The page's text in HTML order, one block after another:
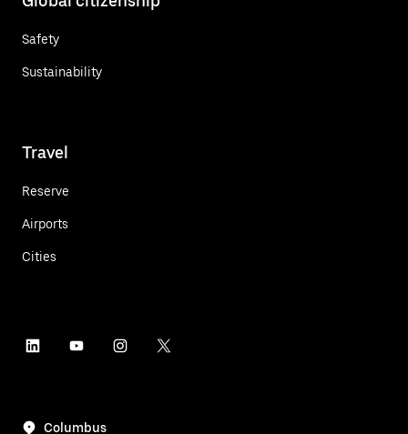
Safety
Sustainability
Travel
Reserve
Airports
Cities
Columbus